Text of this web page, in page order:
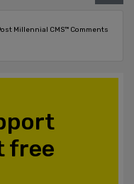
Millennial CMS™ Comments
free